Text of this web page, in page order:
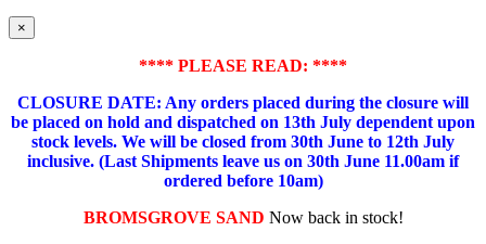
×
**** PLEASE READ: ****
CLOSURE DATE: Any orders placed during the closure will
be placed on hold and dispatched on 13th July dependent upon
stock levels. We will be closed from 30th June to 12th July
inclusive. (Last Shipments leave us on 30th June 11.00am if
ordered before 10am)
BROMSGROVE SAND Now back in stock!